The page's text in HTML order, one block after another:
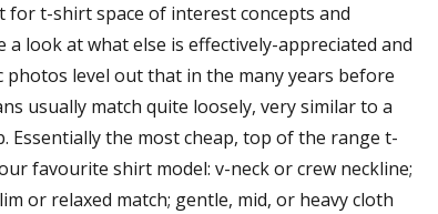
for t-shirt space of interest concepts and
look at what else is effectively-appreciated and
level out that in the many years before
usually match quite loosely, very similar to a
the most cheap, top of the range t-
favourite shirt model: v-neck or crew neckline;
or relaxed match; gentle, mid, or heavy cloth